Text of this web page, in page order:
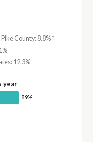
County: 8.8%†
12.3%
year
89%